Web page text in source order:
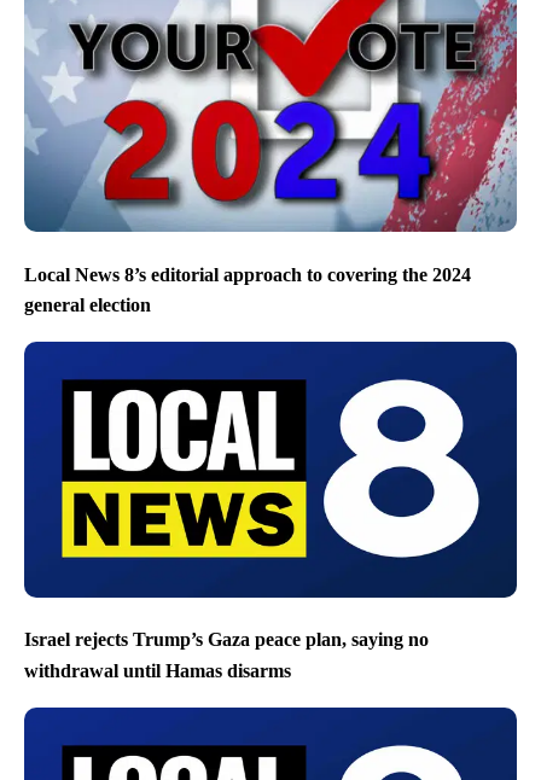
Local News 8’s editorial approach to covering the 2024
general election
Israel rejects Trump’s Gaza peace plan, saying no
withdrawal until Hamas disarms